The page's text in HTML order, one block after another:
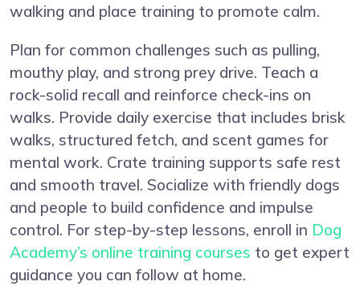
walking and place training to promote calm.
Plan for common challenges such as pulling,
mouthy play, and strong prey drive. Teach a
rock-solid recall and reinforce check-ins on
walks. Provide daily exercise that includes brisk
walks, structured fetch, and scent games for
mental work. Crate training supports safe rest
and smooth travel. Socialize with friendly dogs
and people to build confidence and impulse
control. For step-by-step lessons, enroll in Dog
Academy’s online training courses to get expert
guidance you can follow at home.